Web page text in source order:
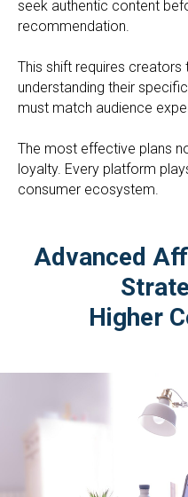
seek authentic content
recommendation.
This shift requires
understanding their
must match audience
The most effective plans
loyalty. Every platform
consumer ecosystem.
Advanced
Higher